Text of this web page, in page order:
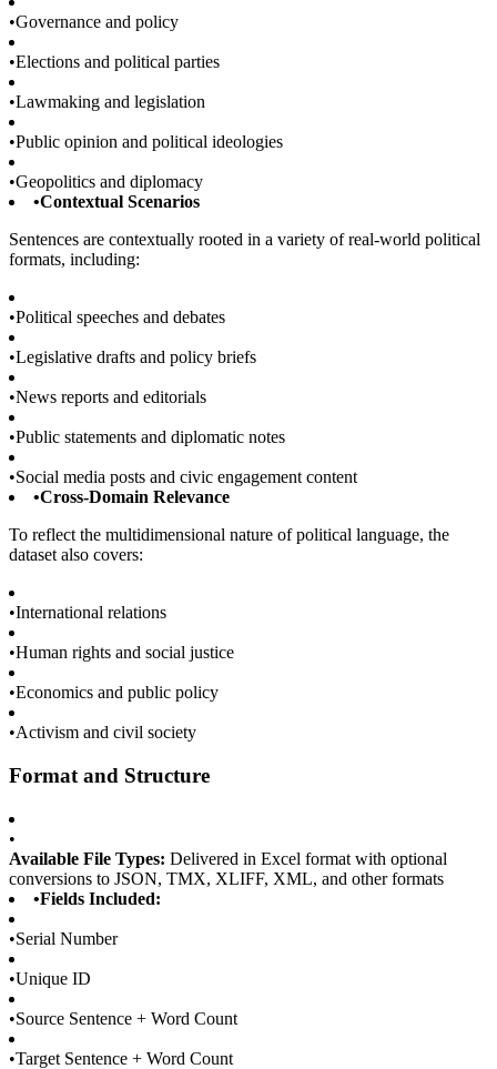
•Governance and policy
•Elections and political parties
•Lawmaking and legislation
•Public opinion and political ideologies
•Geopolitics and diplomacy
•Contextual Scenarios
Sentences are contextually rooted in a variety of real-world political
formats, including:
•Political speeches and debates
•Legislative drafts and policy briefs
•News reports and editorials
•Public statements and diplomatic notes
•Social media posts and civic engagement content
•Cross-Domain Relevance
To reflect the multidimensional nature of political language, the
dataset also covers:
•International relations
•Human rights and social justice
•Economics and public policy
•Activism and civil society
Format and Structure
•
Available File Types: Delivered in Excel format with optional
conversions to JSON, TMX, XLIFF, XML, and other formats
•Fields Included:
•Serial Number
•Unique ID
•Source Sentence + Word Count
•Target Sentence + Word Count